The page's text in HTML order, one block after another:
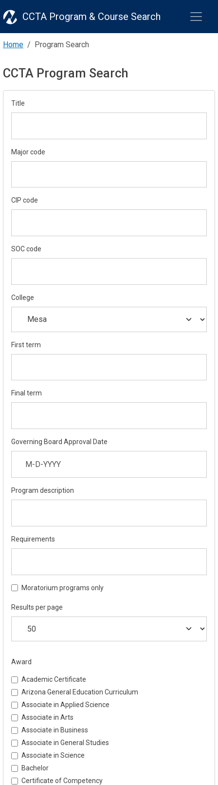
CCTA Program & Course Search
Home Program Search
CCTA Program Search
Title
Major code
CIP code
SOC code
College
First term
Final term
Governing Board Approval Date
Program description
Requirements
Moratorium programs only
Results per page
Award
Academic Certificate
Arizona General Education Curriculum
Associate in Applied Science
Associate in Arts
Associate in Business
Associate in General Studies
Associate in Science
Bachelor
Certificate of Competency